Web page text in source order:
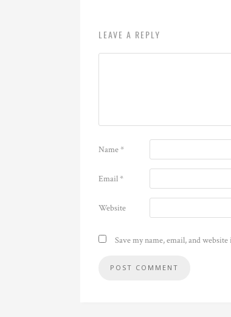
LEAVE A REPLY
Name*
Email*
Website
Save my name, email, and